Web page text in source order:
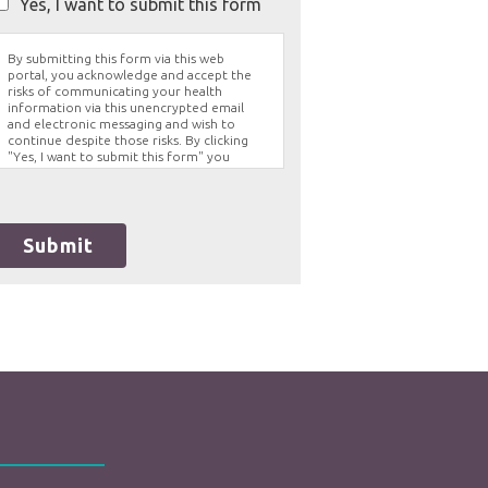
Yes, I want to submit this form
By submitting this form via this web
portal, you acknowledge and accept the
risks of communicating your health
information via this unencrypted email
and electronic messaging and wish to
continue despite those risks. By clicking
"Yes, I want to submit this form" you
via this electronic means.
Submit